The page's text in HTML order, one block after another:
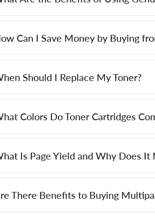
Can I Save Money by Buying
Should I Replace My Toner?
Colors Do Toner Cartridges
Is Page Yield and Why Does It
There Benefits to Buying